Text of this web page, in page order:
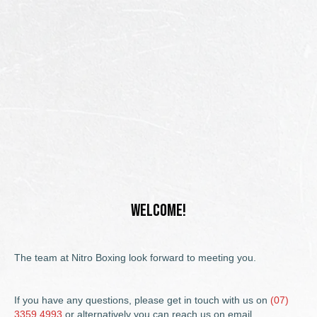
Welcome!
The team at Nitro Boxing look forward to meeting you.
If you have any questions, please get in touch with us on (07)
3359 4993 or alternatively you can reach us on email